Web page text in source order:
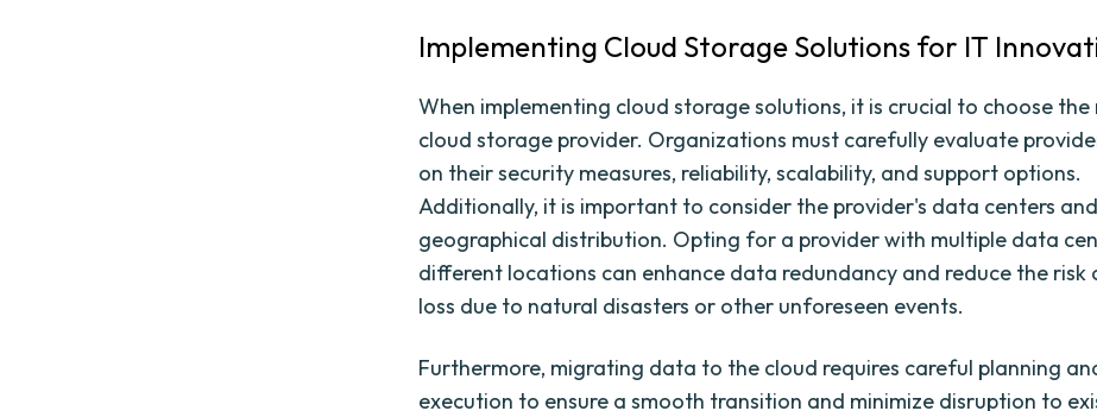
Implementing Cloud Storage Solutions for IT
When implementing cloud storage solutions, it is crucial to choose
cloud storage provider. Organizations must carefully evaluate
on their security measures, reliability, scalability, and support options.
Additionally, it is important to consider the provider's data centers
geographical distribution. Opting for a provider with multiple data
different locations can enhance data redundancy and reduce the
loss due to natural disasters or other unforeseen events.
Furthermore, migrating data to the cloud requires careful planning
execution to ensure a smooth transition and minimize disruption to